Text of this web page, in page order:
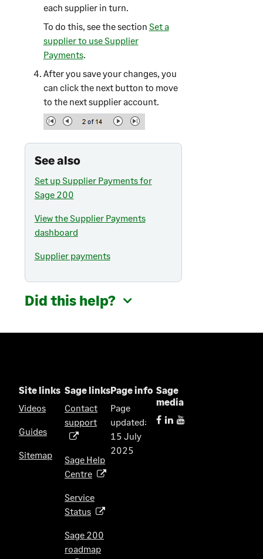
each supplier in turn.
To do this, see the section Set a
supplier to use Supplier
Payments.
After you save your changes, you
can click the next button to move
to the next supplier account.
See also
Set up Supplier Payments for
Sage 200
View the Supplier Payments
dashboard
Supplier payments
Did this help?
Site links
Videos
Guides
Sitemap
Sage links
Contact
support(
e
n
i
a
n
Sage Help
Centre(
p
n
Service
Status(
p
e
Sage 200
roadmap(
Page info
Page
updated:
15 July
2025
Sage
media